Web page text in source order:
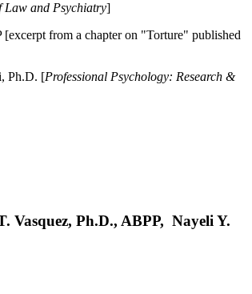
and Psychiatry]
from a chapter on "Torture" published
Ph.D. [Professional Psychology: Research &
Vasquez, Ph.D., ABPP, Nayeli Y.